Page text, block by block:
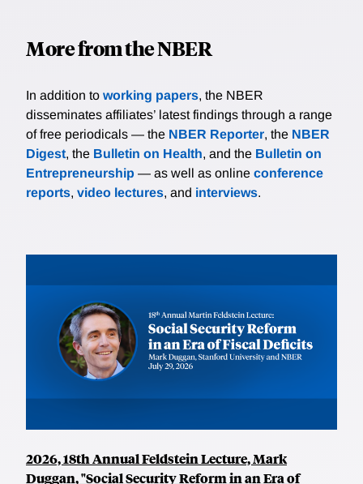
More from the NBER
In addition to working papers, the NBER
disseminates affiliates’ latest findings through a range
of free periodicals — the NBER Reporter, the NBER
Digest, the Bulletin on Health, and the Bulletin on
Entrepreneurship — as well as online conference
reports, video lectures, and interviews.
2026, 18th Annual Feldstein Lecture, Mark
Duggan, "Social Security Reform in an Era of